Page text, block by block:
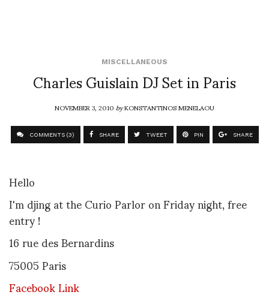
MISCELLANEOUS
Charles Guislain DJ Set in Paris
NOVEMBER 3, 2010byKONSTANTINOS MENELAOU
COMMENTS (3) SHARE TWEET PIN SHARE
Hello
I'm djing at the Curio Parlor on Friday night, free
entry !
16 rue des Bernardins
75005 Paris
Facebook Link